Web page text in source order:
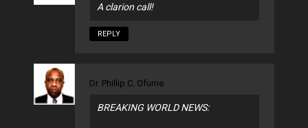
A clarion call!
REPLY
Dr. Phillip C. Ofume
BREAKING WORLD NEWS: